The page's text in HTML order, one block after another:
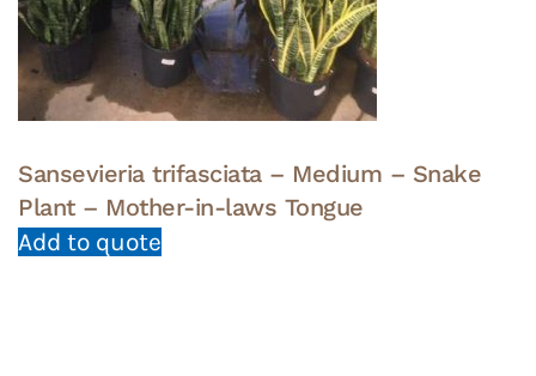
Sansevieria trifasciata – Medium – Snake
Plant – Mother-in-laws Tongue
Add to quote